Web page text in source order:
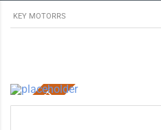
KEY MOTORRS
STICKY POST